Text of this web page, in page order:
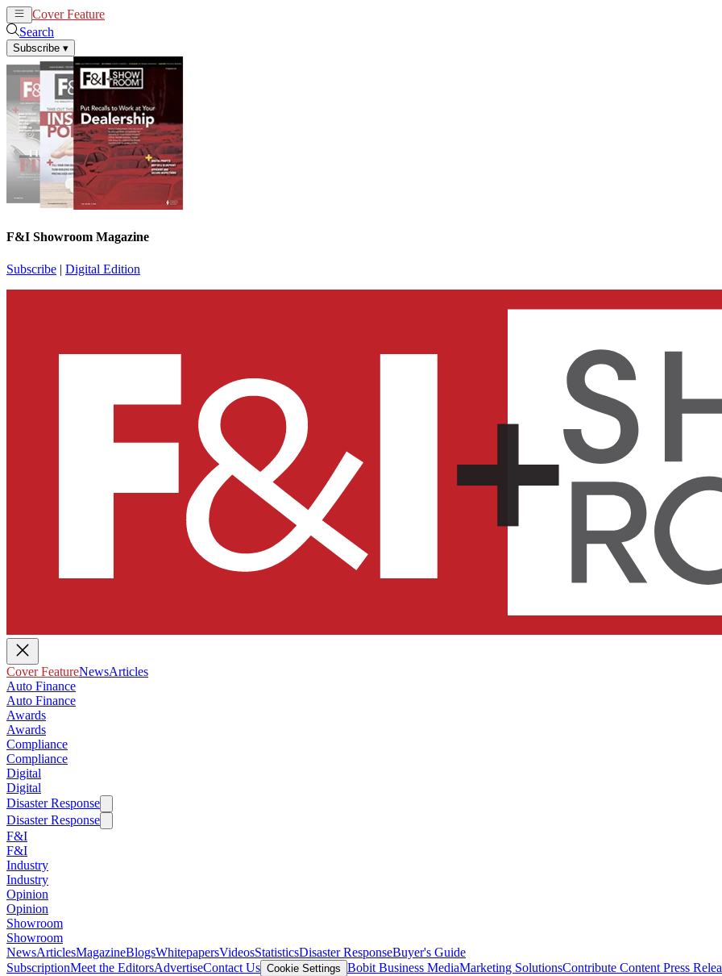
Cover Feature
Search
Subscribe ▾
F&I Showroom Magazine
Subscribe | Digital Edition
Cover FeatureNewsArticles
Auto Finance
Auto Finance
Awards
Awards
Compliance
Compliance
Digital
Digital
Disaster Response
Disaster Response
F&I
F&I
Industry
Industry
Opinion
Opinion
Showroom
Showroom
NewsArticlesMagazineBlogsWhitepapersVideosStatisticsDisaster ResponseBuyer's Guide
SubscriptionMeet the EditorsAdvertiseContact Us Cookie Settings Bobit Business MediaMarketing SolutionsContribute Content Press